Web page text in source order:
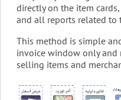
directly on the item
and all reports related to
This method is simple
invoice window only and
selling items and